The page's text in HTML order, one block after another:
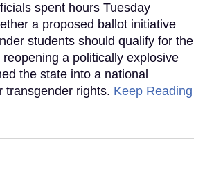
spent hours Tuesday
a proposed ballot initiative
students should qualify for the
a politically explosive
the state into a national
transgender rights. Keep Reading